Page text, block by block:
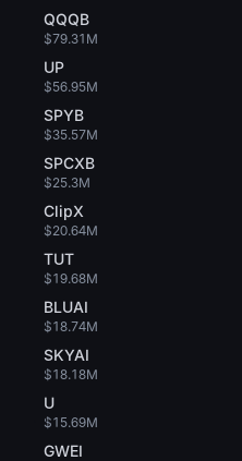
QQQB
$79.31M
UP
$56.95M
SPYB
$35.57M
SPCXB
$25.3M
ClipX
$20.64M
TUT
$19.68M
BLUAI
$18.74M
SKYAI
$18.18M
U
$15.69M
GWEI